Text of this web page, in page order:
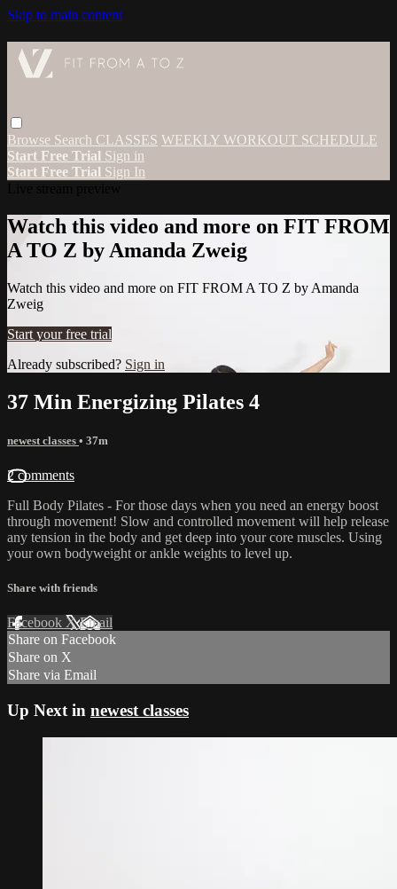
Skip to main content
Browse Search CLASSES WEEKLY WORKOUT SCHEDULE
Start Free Trial Sign in
Start Free Trial Sign In
Watch this video and more on FIT FROM
A TO Z by Amanda Zweig
Watch this video and more on FIT FROM A TO Z by Amanda
Zweig
Start your free trial
Already subscribed? Sign in
37 Min Energizing Pilates 4
newest classes • 37m
2 comments
Full Body Pilates - For those days when you need an energy boost
through movement! Slow and controlled movement will help release
any tension in the body and get deep into your core muscles. Using
your own bodyweight or ankle weights to level up.
Share with friends
Facebook XEmail
Share on Facebook
Share on X
Share via Email
Up Next in newest classes